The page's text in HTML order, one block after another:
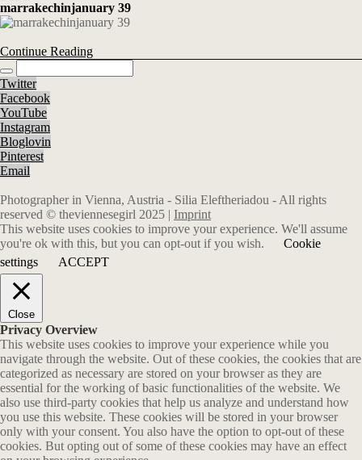
marrakechinjanuary 39
Continue Reading
Twitter
Facebook
YouTube
Instagram
Bloglovin
Pinterest
Email
Photographer in Vienna, Austria - Silia Eleftheriadou - All rights
reserved © theviennesegirl 2025 | Imprint
This website uses cookies to improve your experience. We'll assume
you're ok with this, but you can opt-out if you wish.
Cookie
settings
ACCEPT
Close
Privacy Overview
This website uses cookies to improve your experience while you
navigate through the website. Out of these cookies, the cookies that are
categorized as necessary are stored on your browser as they are
essential for the working of basic functionalities of the website. We
also use third-party cookies that help us analyze and understand how
you use this website. These cookies will be stored in your browser
only with your consent. You also have the option to opt-out of these
cookies. But opting out of some of these cookies may have an effect